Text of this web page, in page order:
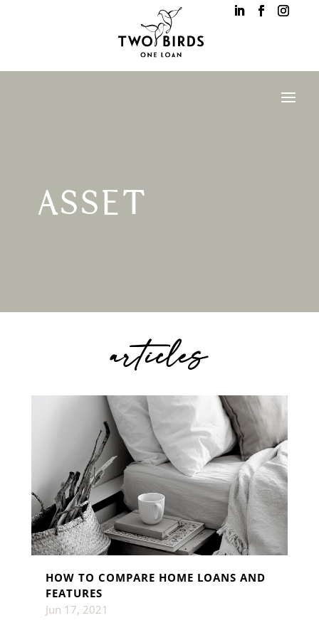
ASSET
articles
HOW TO COMPARE HOME LOANS AND
FEATURES
Jun 17, 2021